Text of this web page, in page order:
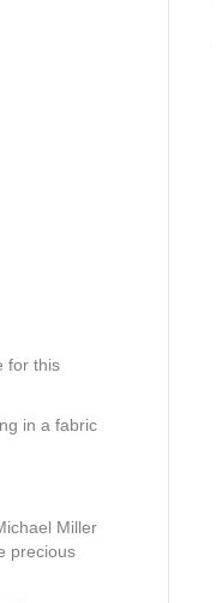
for this
in a fabric
Miller
precious